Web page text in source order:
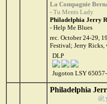
La Compagnie
- Tu Ments Lady
Philadelphia Jerry
- Help Me Blues
rec. October 24-29,
Festival; Jerry
DLP
Jugoton LSY
Philadelphia
@